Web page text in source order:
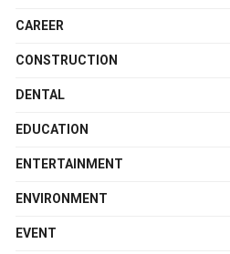
CAREER
CONSTRUCTION
DENTAL
EDUCATION
ENTERTAINMENT
ENVIRONMENT
EVENT